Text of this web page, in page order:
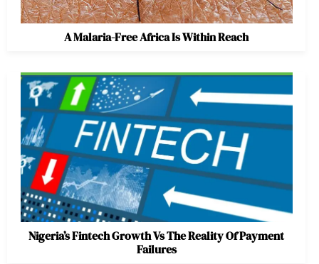
A Malaria-Free Africa Is Within Reach
Nigeria’s Fintech Growth Vs The Reality Of Payment
Failures